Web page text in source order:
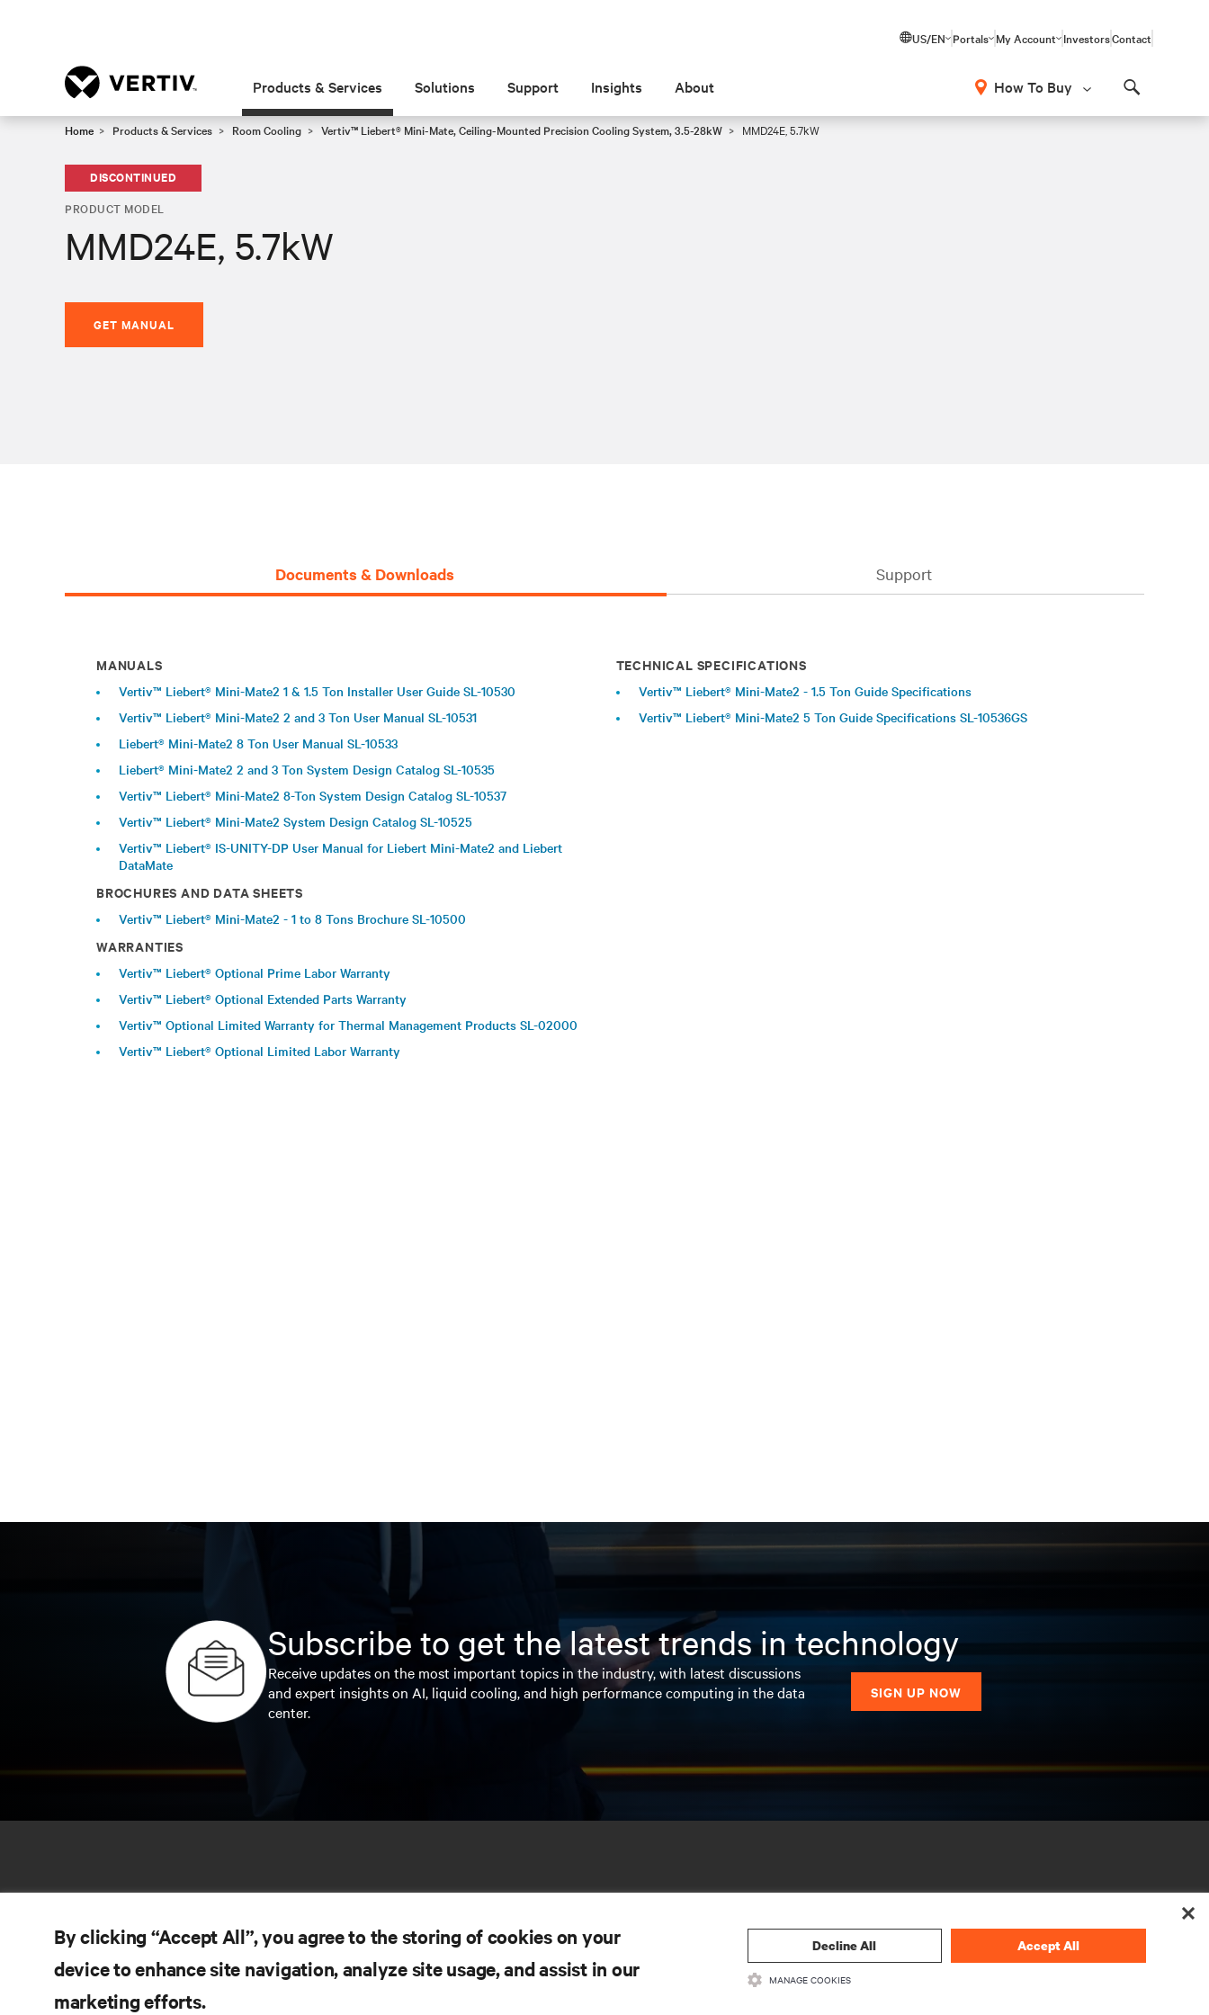
US/EN Portals My Account InvestorsContact
Products & Services Solutions Support Insights About How To Buy
Home Products & Services Room Cooling Vertiv™ Liebert® Mini-Mate, Ceiling-Mounted Precision Cooling System, 3.5-28kW MMD24E, 5.7kW
DISCONTINUED
PRODUCT MODEL
MMD24E, 5.7kW
GET MANUAL
Documents & Downloads Support
MANUALS
Vertiv™ Liebert® Mini-Mate2 1 & 1.5 Ton Installer User Guide SL-10530
Vertiv™ Liebert® Mini-Mate2 2 and 3 Ton User Manual SL-10531
Liebert® Mini-Mate2 8 Ton User Manual SL-10533
Liebert® Mini-Mate2 2 and 3 Ton System Design Catalog SL-10535
Vertiv™ Liebert® Mini-Mate2 8-Ton System Design Catalog SL-10537
Vertiv™ Liebert® Mini-Mate2 System Design Catalog SL-10525
Vertiv™ Liebert® IS-UNITY-DP User Manual for Liebert Mini-Mate2 and Liebert
DataMate
BROCHURES AND DATA SHEETS
Vertiv™ Liebert® Mini-Mate2 - 1 to 8 Tons Brochure SL-10500
WARRANTIES
Vertiv™ Liebert® Optional Prime Labor Warranty
Vertiv™ Liebert® Optional Extended Parts Warranty
Vertiv™ Optional Limited Warranty for Thermal Management Products SL-02000
Vertiv™ Liebert® Optional Limited Labor Warranty
TECHNICAL SPECIFICATIONS
Vertiv™ Liebert® Mini-Mate2 - 1.5 Ton Guide Specifications
Vertiv™ Liebert® Mini-Mate2 5 Ton Guide Specifications SL-10536GS
Subscribe to get the latest trends in technology
Receive updates on the most important topics in the industry, with latest discussions
and expert insights on AI, liquid cooling, and high performance computing in the data
center.
SIGN UP NOW
By clicking “Accept All”, you agree to the storing of cookies on your
device to enhance site navigation, analyze site usage, and assist in our
marketing efforts.
Decline All Accept All
MANAGE COOKIES